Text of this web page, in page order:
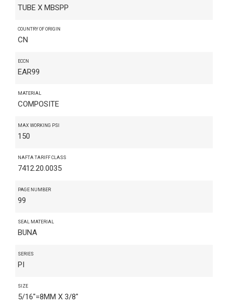
TUBE X MBSPP
COUNTRY OF ORIGIN
CN
ECCN
EAR99
MATERIAL
COMPOSITE
MAX WORKING PSI
150
NAFTA TARIFF CLASS
7412.20.0035
PAGE NUMBER
99
SEAL MATERIAL
BUNA
SERIES
PI
SIZE
5/16"=8MM X 3/8"